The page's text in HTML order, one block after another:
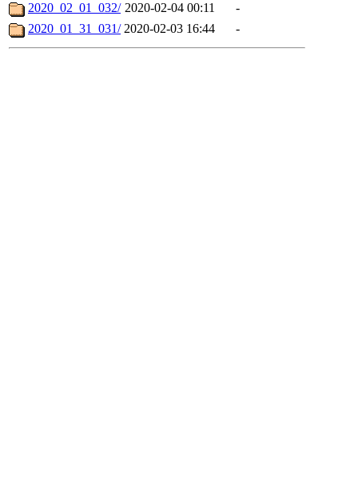
2020_02_01_032/ 2020-02-04 00:11
-
2020_01_31_031/ 2020-02-03 16:44 -